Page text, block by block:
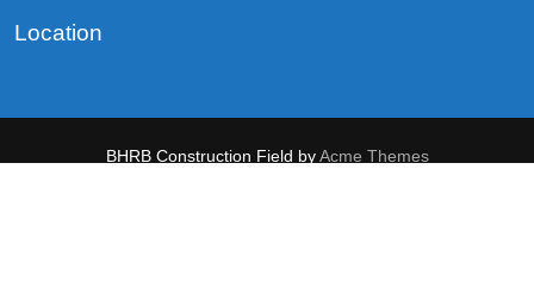
Location
BHRB Construction Field byAcme Themes